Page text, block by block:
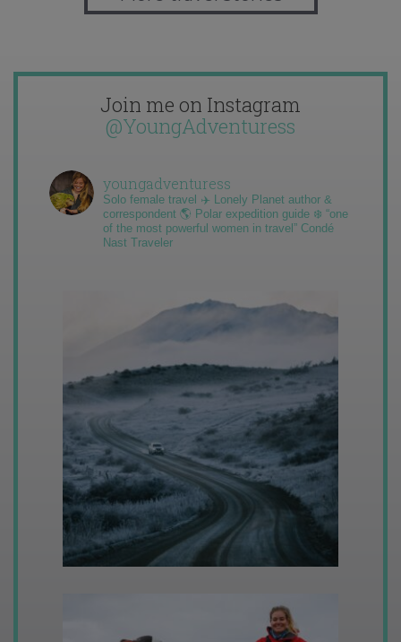
Join me on Instagram
@YoungAdventuress
youngadventuress
Solo female travel ✈️ Lonely Planet author &
correspondent 🌎 Polar expedition guide ❄️ “one
of the most powerful women in travel” Condé
Nast Traveler